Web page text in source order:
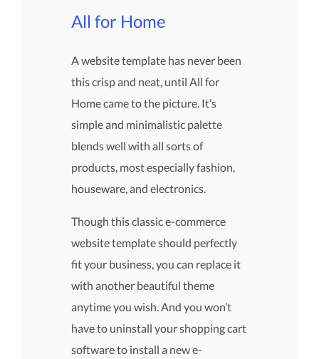
All for Home
A website template has never been
this crisp and neat, until All for
Home came to the picture. It’s
simple and minimalistic palette
blends well with all sorts of
products, most especially fashion,
houseware, and electronics.
Though this classic e-commerce
website template should perfectly
fit your business, you can replace it
with another beautiful theme
anytime you wish. And you won’t
have to uninstall your shopping cart
software to install a new e-